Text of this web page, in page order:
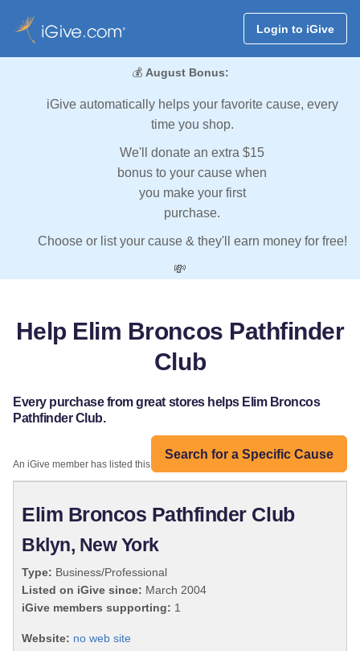
Login to iGive
💰 August Bonus:
iGive automatically helps your favorite cause, every
time you shop.
We'll donate an extra $15
bonus to your cause when
you make your first
purchase.
Choose or list your cause & they'll earn money for free!
💸
Help Elim Broncos Pathfinder
Club
Every purchase from great stores helps Elim Broncos
Pathfinder Club.
Search for a Specific Cause
An iGive member has listed this organization:
Elim Broncos Pathfinder Club
Bklyn, New York
Type: Business/Professional
Listed on iGive since: March 2004
iGive members supporting: 1
Website: no web site